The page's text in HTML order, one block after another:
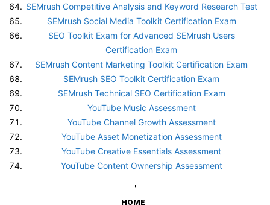
SEMrush Competitive Analysis and Keyword Research Test
SEMrush Social Media Toolkit Certification Exam
SEO Toolkit Exam for Advanced SEMrush Users
Certification Exam
SEMrush Content Marketing Toolkit Certification Exam
SEMrush SEO Toolkit Certification Exam
SEMrush Technical SEO Certification Exam
YouTube Music Assessment
YouTube Channel Growth Assessment
YouTube Asset Monetization Assessment
YouTube Creative Essentials Assessment
YouTube Content Ownership Assessment
'
HOME